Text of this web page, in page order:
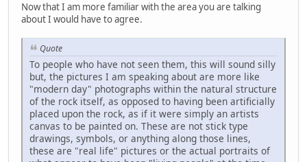
Now that I am more familiar with the area you are talking
about I would have to agree.
Quote
To people who have not seen them, this will sound silly
but, the pictures I am speaking about are more like
"modern day" photographs within the natural structure
of the rock itself, as opposed to having been artificially
placed upon the rock, as if it were simply an artists
canvas to be painted on. These are not stick type
drawings, symbols, or anything along those lines,
these are "real life" pictures or the actual portraits of